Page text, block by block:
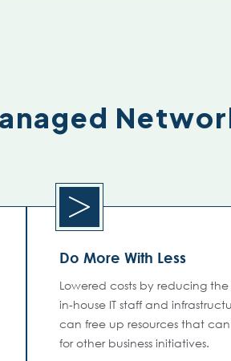
Do More With Less
Lowered costs by reducing
in-house IT staff and
can free up resources that
for other business initiatives.